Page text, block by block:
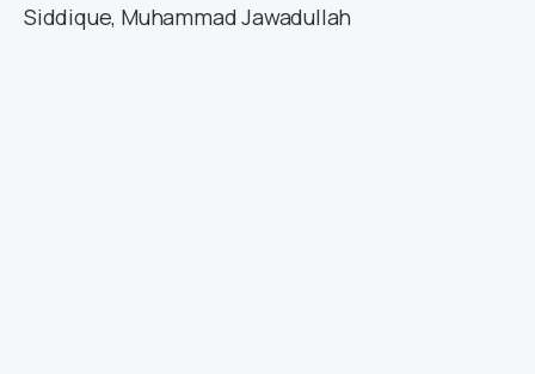
Siddique, Muhammad Jawadullah